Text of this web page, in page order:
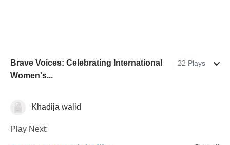
Brave Voices: Celebrating International
Women's...
22 Plays
HistoryKhadija walid
Play Next: